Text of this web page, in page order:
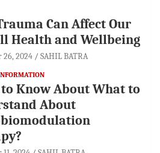
Can Affect Our
Health and Wellbeing
26, 2024 SAHIL BATRA
Know About What to
About